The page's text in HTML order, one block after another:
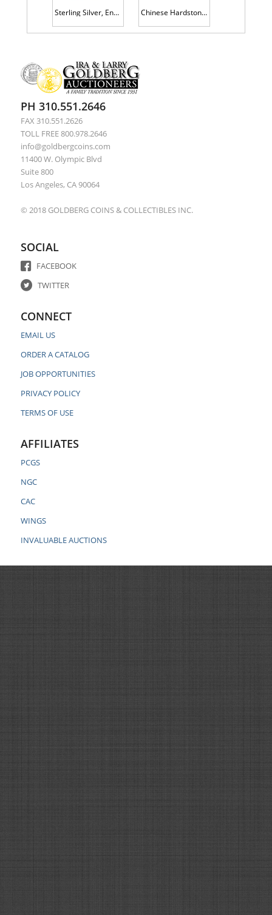
Sterling Silver, Enamel and Gilt Gold Box with Enamel and Gold Highlights to Lid and All Four Sides. Chinese Hardstone Carving of Two Horses at Full Gallop on Custom Wood Stand.
PH 310.551.2646
FAX 310.551.2626
TOLL FREE 800.978.2646
info@goldbergcoins.com
11400 W. Olympic Blvd
Suite 800
Los Angeles, CA 90064
© 2018 GOLDBERG COINS & COLLECTIBLES INC.
SOCIAL
FACEBOOK
TWITTER
CONNECT
EMAIL US
ORDER A CATALOG
JOB OPPORTUNITIES
PRIVACY POLICY
TERMS OF USE
AFFILIATES
PCGS
NGC
CAC
WINGS
INVALUABLE AUCTIONS